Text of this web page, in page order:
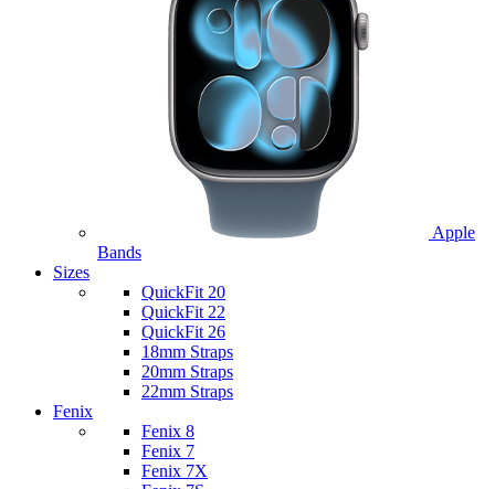
Apple
Bands
Sizes
QuickFit 20
QuickFit 22
QuickFit 26
18mm Straps
20mm Straps
22mm Straps
Fenix
Fenix 8
Fenix 7
Fenix 7X